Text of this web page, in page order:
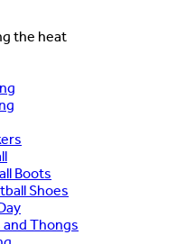
the heat
Boots
Shoes
and Thongs